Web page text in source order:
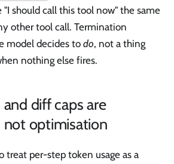
should call this tool now" the same
other tool call. Termination
model decides to do, not a thing
nothing else fires.
diff caps are
optimisation
treat per-step token usage as a